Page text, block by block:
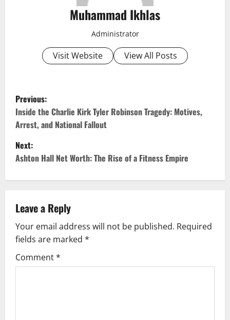
Muhammad Ikhlas
Administrator
Visit Website View All Posts
P
o
s
t
n
a
v
i
g
Previous:
Inside the Charlie Kirk Tyler Robinson Tragedy: Motives,
Arrest, and National Fallout
Next:
Ashton Hall Net Worth: The Rise of a Fitness Empire
Leave a Reply
Your email address will not be published. Required
fields are marked *
Comment*